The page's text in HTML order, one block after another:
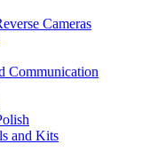
Cameras
Communication
and Kits